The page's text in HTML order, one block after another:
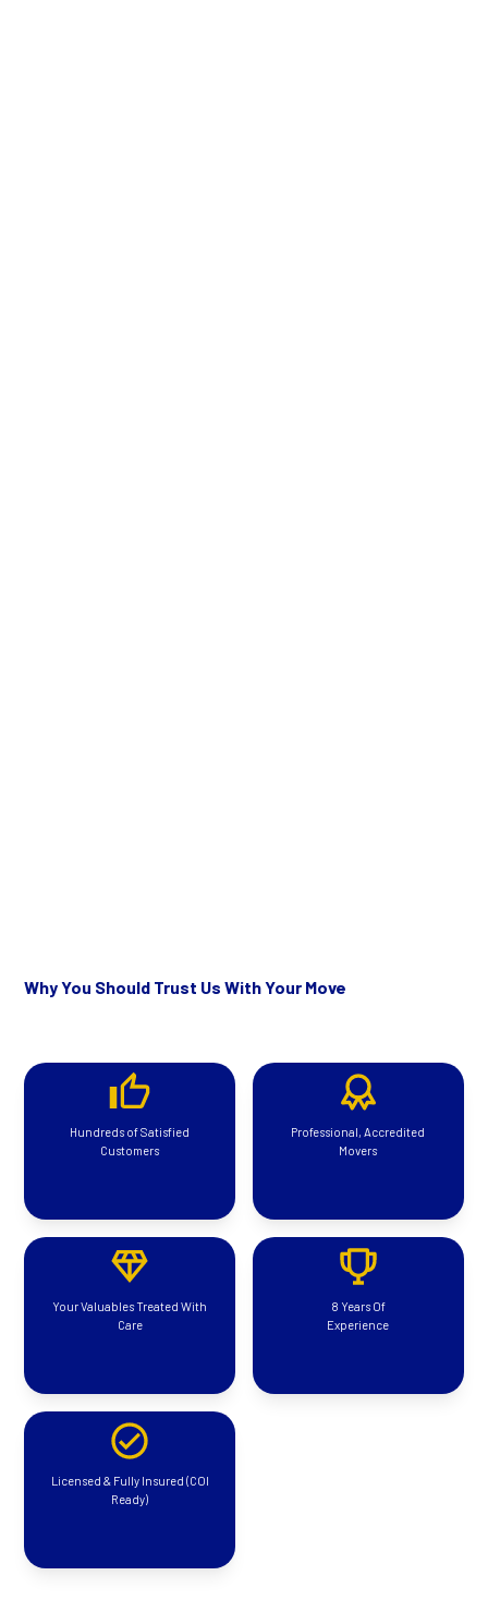
Why You Should Trust Us With Your Move
Hundreds of Satisfied
Customers
Professional, Accredited
Movers
Your Valuables Treated With
Care
8 Years Of
Experience
Licensed & Fully Insured (COI
Ready)